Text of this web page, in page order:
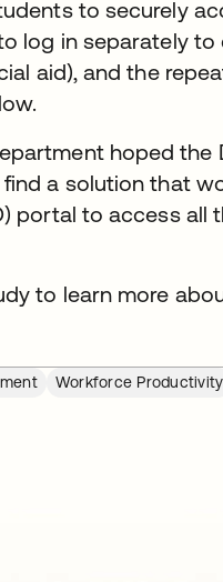
to securely
log in separately to
aid), and the
hoped the
a solution that
portal to access all
to learn more
Workforce Productivity